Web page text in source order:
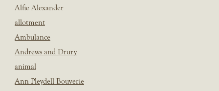
Alfie Alexander
allotment
Ambulance
Andrews and Drury
animal
Ann Pleydell Bouverie